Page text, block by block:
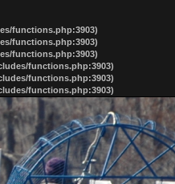
functions.php:3903)
functions.php:3903)
functions.php:3903)
functions.php:3903)
functions.php:3903)
functions.php:3903)